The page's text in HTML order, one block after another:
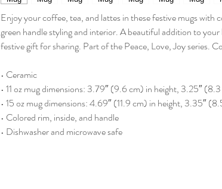
Enjoy your coffee, tea, and lattes in these festive mugs with
green handle styling and interior. A beautiful addition to your
festive gift for sharing. Part of the Peace, Love, Joy series.
• Ceramic
• 11 oz mug dimensions: 3.79″ (9.6 cm) in height, 3.25″
• 15 oz mug dimensions: 4.69″ (11.9 cm) in height, 3.35″
• Colored rim, inside, and handle
• Dishwasher and microwave safe